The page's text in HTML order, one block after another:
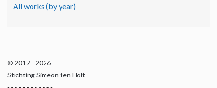
All works (by year)
© 2017 - 2026
Stichting Simeon ten Holt